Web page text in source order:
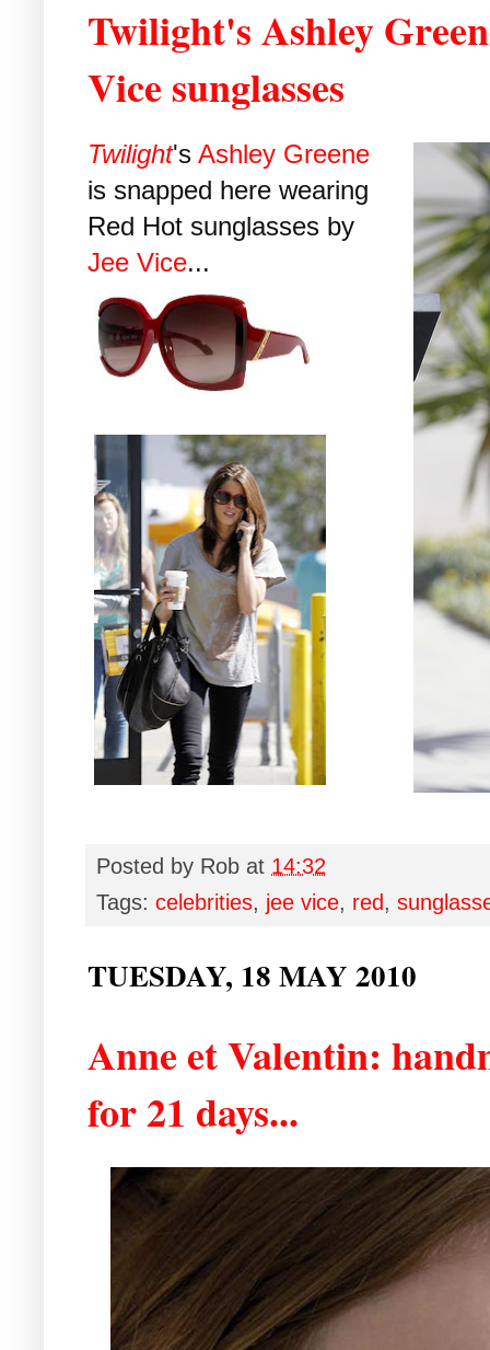
Twilight's Ashley
Vice sunglasses
Twilight's Ashley Greene
is snapped here wearing
Red Hot sunglasses by
Jee Vice...
Posted by Rob at 14:32
Tags: celebrities, jee vice, red,
TUESDAY, 18 MAY 2010
Anne et Valentin:
for 21 days...